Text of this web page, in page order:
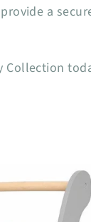
a
Collection